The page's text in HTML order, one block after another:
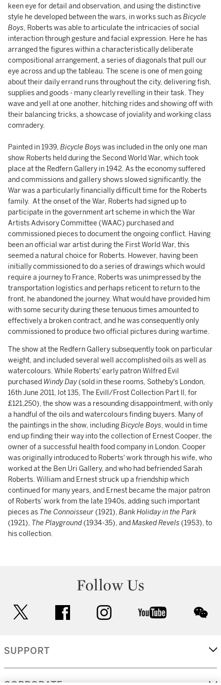
keen eye for detail and observation, and using the distinctive
style he developed between the wars, in works such asBicycle
Boys, Roberts was able to articulate the intricacies of social
interaction through gesture and facial expression. Here he has
arranged the figures within a characteristically deliberate
compositional arrangement, a series of diagonals that pull our
eye across and up the tableau. The scene is one of men going
about their daily errand runs throughout the city, delivering fish,
supplies and goods - many clearly revelling in their task. They
wave and yell at one another, hitching rides and showing off with
their balancing tricks, a showcase of joviality and working class
comradery.
Painted in 1939, Bicycle Boyswas included in the only one man
show Roberts held during the Second World War, which took
place at the Redfern Gallery in 1942. As the economy suffered
and commissions and gallery shows slowed significantly, the
War was a particularly financially difficult time for the Roberts
family. At the onset of the War, Roberts had signed up to
participate in the government art scheme in which the War
Artists Advisory Committee (WAAC) purchased and
commissioned pieces to document the ongoing conflict. Having
been an official war artist during the First World War, this
seemed a natural choice for Roberts. However, having been
initially commissioned to do a series of drawings which would
require a journey to France, Roberts was unimpressed by the
transportation logistics and perhaps reticent to return to the
front, he abandoned the journey. What would have provided him
with some security during these tenuous times amounted to
effectively a broken contract, and he was consequently only
commissioned to produce two official pictures during wartime.
The show at the Redfern Gallery subsequently took on particular
weight, and included several well accomplished oils as well as
watercolours. While Roberts' early patron Wilfred Evil
purchased Windy Day(sold in these rooms, Sotheby's London,
16th June 2011, lot 135, The Evill/Frost Collection Part II, for
£121,250), the show was a resounding disappointment, with only
a handful of the oils and watercolours finding buyers. Many of
the paintings in the show, includingBicycle Boys, would in time
end up finding their way into the collection of Ernest Cooper, the
owner of a successful health food company in London. Cooper
was originally introduced to Roberts' work through his wife, who
worked at the Ben Uri Gallery, and who had befriended Sarah
Roberts. William and Ernest struck up a friendship which
continued for many years, and Ernest became the major patron
of Roberts’ work from the late 1940s, adding such important
pieces as The Connoisseur(1921), Bank Holiday in the Park
(1921), The Playground(1934-35), andMasked Revels(1953), to
his collection.
Follow Us
facebook instagram youtube
SUPPORT